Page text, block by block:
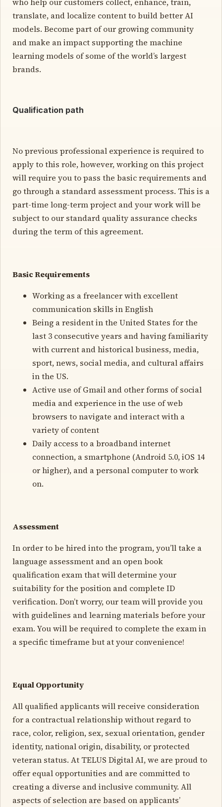
translate, and localize content to build better AI
models. Become part of our growing community
and make an impact supporting the machine
learning models of some of the world’s largest
brands.
Qualification path
No previous professional experience is required to
apply to this role, however, working on this project
will require you to pass the basic requirements and
go through a standard assessment process. This is a
part-time long-term project and your work will be
subject to our standard quality assurance checks
during the term of this agreement.
Basic Requirements
Working as a freelancer with excellent
communication skills in English
Being a resident in the United States for the
last 3 consecutive years and having familiarity
with current and historical business, media,
sport, news, social media, and cultural affairs
in the US.
Active use of Gmail and other forms of social
media and experience in the use of web
browsers to navigate and interact with a
variety of content
Daily access to a broadband internet
connection, a smartphone (Android 5.0, iOS 14
or higher), and a personal computer to work
on.
Assessment
In order to be hired into the program, you’ll take a
language assessment and an open book
qualification exam that will determine your
suitability for the position and complete ID
verification. Don’t worry, our team will provide you
with guidelines and learning materials before your
exam. You will be required to complete the exam in
a specific timeframe but at your convenience!
Equal Opportunity
All qualified applicants will receive consideration
for a contractual relationship without regard to
race, color, religion, sex, sexual orientation, gender
identity, national origin, disability, or protected
veteran status. At TELUS Digital AI, we are proud to
offer equal opportunities and are committed to
creating a diverse and inclusive community. All
aspects of selection are based on applicants’